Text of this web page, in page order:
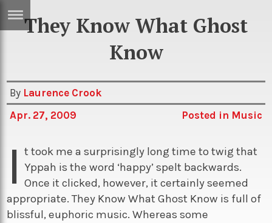
Sci/Tech
Games
Arts
Books
Music
TV
They Know What Ghost
Know
By Laurence Crook
Apr. 27, 2009
Posted in Music
I t took me a surprisingly long time to twig that
Yppah is the word ‘happy’ spelt backwards.
Once it clicked, however, it certainly seemed
appropriate. They Know What Ghost Know is full of
blissful, euphoric music. Whereas some